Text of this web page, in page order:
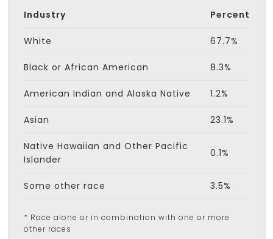
Industry Percent
White 67.7%
Black or African American 8.3%
American Indian and Alaska Native 1.2%
Asian 23.1%
Native Hawaiian and Other Pacific
Islander
0.1%
Some other race 3.5%
* Race alone or in combination with one or more
other races